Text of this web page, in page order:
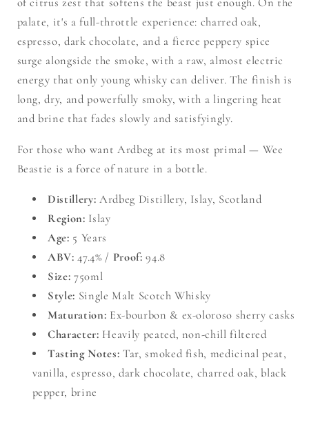
of citrus zest that softens the beast just enough. On the
palate, it's a full-throttle experience: charred oak,
espresso, dark chocolate, and a fierce peppery spice
surge alongside the smoke, with a raw, almost electric
energy that only young whisky can deliver. The finish is
long, dry, and powerfully smoky, with a lingering heat
and brine that fades slowly and satisfyingly.
For those who want Ardbeg at its most primal — Wee
Beastie is a force of nature in a bottle.
Distillery: Ardbeg Distillery, Islay, Scotland
Region: Islay
Age: 5 Years
ABV: 47.4% / Proof: 94.8
Size: 750ml
Style: Single Malt Scotch Whisky
Maturation: Ex-bourbon & ex-oloroso sherry casks
Character: Heavily peated, non-chill filtered
Tasting Notes: Tar, smoked fish, medicinal peat,
vanilla, espresso, dark chocolate, charred oak, black
pepper, brine